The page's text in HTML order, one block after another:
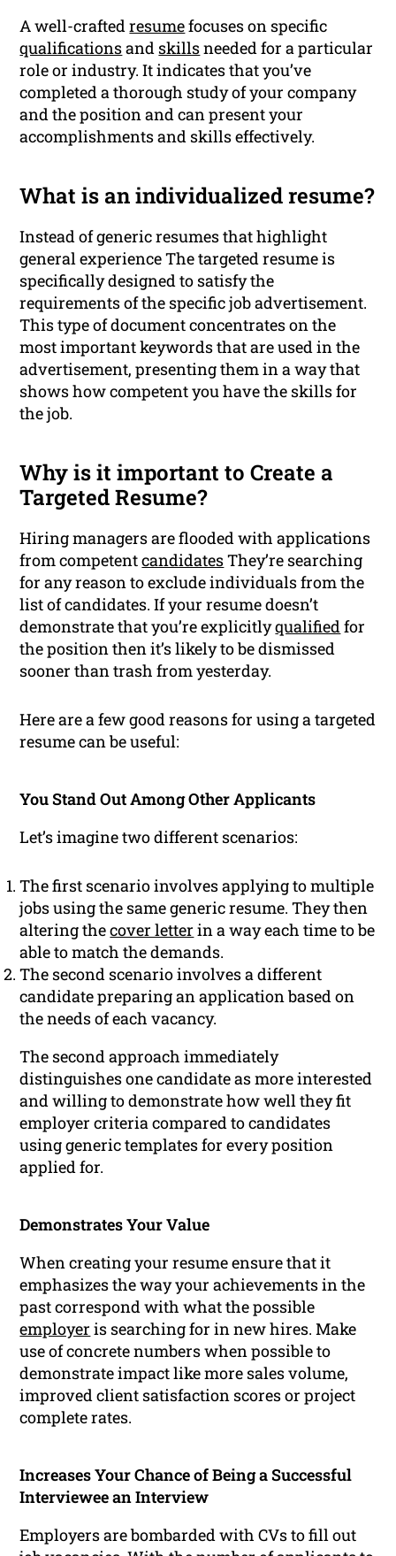
A well-craftedresumefocuses on specific
qualificationsand skillsneeded for a particular
role or industry. It indicates that you’ve
completed a thorough study of your company
and the position and can present your
accomplishments and skills effectively.
What is an individualized resume?
Instead of generic resumes that highlight
general experience The targeted resume is
specifically designed to satisfy the
requirements of the specific job advertisement.
This type of document concentrates on the
most important keywords that are used in the
advertisement, presenting them in a way that
shows how competent you have the skills for
the job.
Why is it important to Create a
Targeted Resume?
Hiring managers are flooded with applications
from competentcandidatesThey’re searching
for any reason to exclude individuals from the
list of candidates. If your resume doesn’t
demonstrate that you’re explicitlyqualifiedfor
the position then it’s likely to be dismissed
sooner than trash from yesterday.
Here are a few good reasons for using a targeted
resume can be useful:
You Stand Out Among Other Applicants
Let’s imagine two different scenarios:
The first scenario involves applying to multiple
jobs using the same generic resume. They then
altering thecover letter in a way each time to be
able to match the demands.
The second scenario involves a different
candidate preparing an application based on
the needs of each vacancy.
The second approach immediately
distinguishes one candidate as more interested
and willing to demonstrate how well they fit
employer criteria compared to candidates
using generic templates for every position
applied for.
Demonstrates Your Value
When creating your resume ensure that it
emphasizes the way your achievements in the
past correspond with what the possible
employer is searching for in new hires. Make
use of concrete numbers when possible to
demonstrate impact like more sales volume,
improved client satisfaction scores or project
complete rates.
Increases Your Chance of Being a Successful
Interviewee an Interview
Employers are bombarded with CVs to fill out